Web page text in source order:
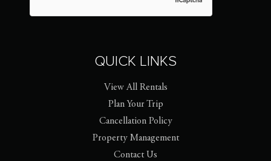
QUICK LINKS
View All Rentals
Plan Your Trip
Cancellation Policy
Property Management
Contact Us